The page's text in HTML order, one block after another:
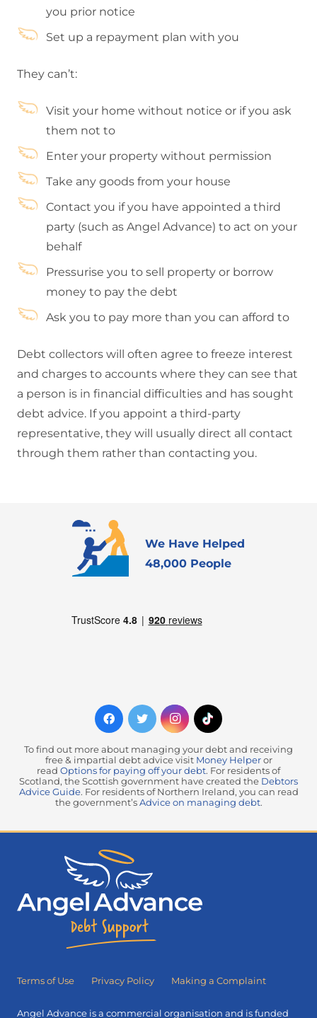
you prior notice
Set up a repayment plan with you
They can’t:
Visit your home without notice or if you ask
them not to
Enter your property without permission
Take any goods from your house
Contact you if you have appointed a third
party (such as Angel Advance) to act on your
behalf
Pressurise you to sell property or borrow
money to pay the debt
Ask you to pay more than you can afford to
Debt collectors will often agree to freeze interest
and charges to accounts where they can see that
a person is in financial difficulties and has sought
debt advice. If you appoint a third-party
representative, they will usually direct all contact
through them rather than contacting you.
We Have Helped
48,000 People
To find out more about managing your debt and receiving
free & impartial debt advice visit Money Helperor
read Options for paying off your debt. For residents of
Scotland, the Scottish government have created the Debtors
Advice Guide. For residents of Northern Ireland, you can read
the government’s Advice on managing debt.
Terms of Use Privacy Policy Making a Complaint
Angel Advance is a commercial organisation and is funded